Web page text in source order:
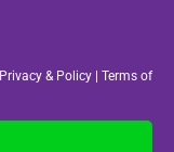
Privacy & Policy
Terms of